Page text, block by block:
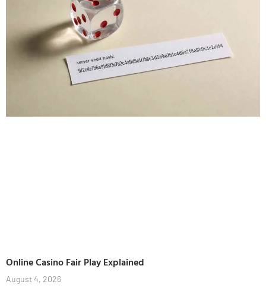
Online Casino Fair Play Explained
August 4, 2026